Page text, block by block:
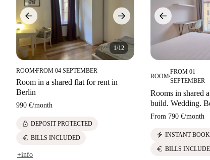
1/12
ROOM■FROM 04 SEPTEMBER
Room in a shared flat for rent in
Berlin
990 €/month
lock DEPOSIT PROTECTED
euro BILLS INCLUDED
+info
ROOM■
FROM 01
SEPTEMBER
Rooms in shared
build. Wedding.
From 790 €/month
electric_bolt INSTANT
euro BILLS